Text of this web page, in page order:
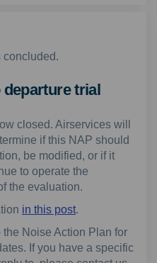
concluded.
trial
closed. Airservices will
if this NAP should
be modified, or if it
to operate the
the evaluation.
in this post.
Noise Action Plan for
If you have a specific